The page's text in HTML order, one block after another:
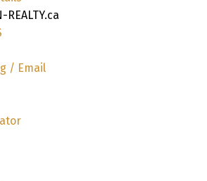
REALTY.ca
/ Email